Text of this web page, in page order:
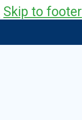
Skip to footer